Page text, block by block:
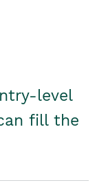
level
fill the